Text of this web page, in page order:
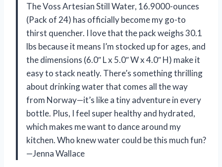
The Voss Artesian Still Water, 16.9000-ounces
(Pack of 24) has officially become my go-to
thirst quencher. I love that the pack weighs 30.1
lbs because it means I’m stocked up for ages, and
the dimensions (6.0″ L x 5.0″ W x 4.0″ H) make it
easy to stack neatly. There’s something thrilling
about drinking water that comes all the way
from Norway—it’s like a tiny adventure in every
bottle. Plus, I feel super healthy and hydrated,
which makes me want to dance around my
kitchen. Who knew water could be this much fun?
—Jenna Wallace